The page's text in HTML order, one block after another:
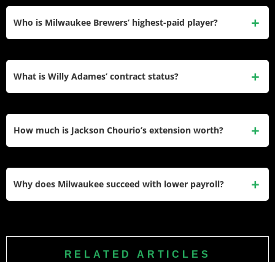
Who is Milwaukee Brewers’ highest-paid player?
What is Willy Adames’ contract status?
How much is Jackson Chourio’s extension worth?
Why does Milwaukee succeed with lower payroll?
analytics-driven roster construction creating competitive
RELATED ARTICLES